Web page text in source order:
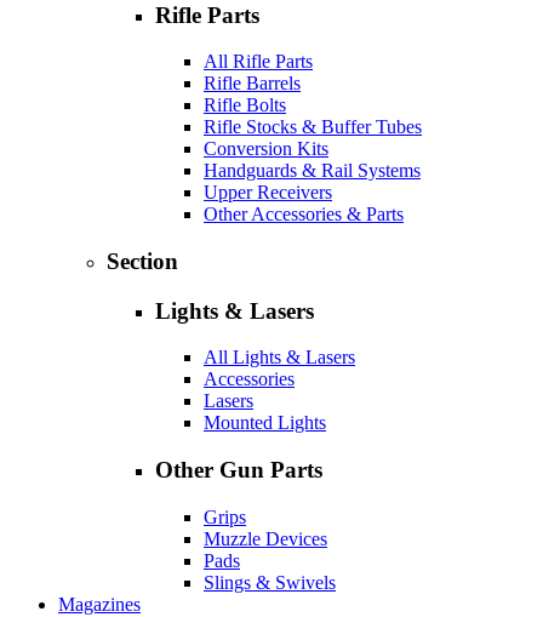
Rifle Parts
All Rifle Parts
Rifle Barrels
Rifle Bolts
Rifle Stocks & Buffer Tubes
Conversion Kits
Handguards & Rail Systems
Upper Receivers
Other Accessories & Parts
Section
Lights & Lasers
All Lights & Lasers
Accessories
Lasers
Mounted Lights
Other Gun Parts
Grips
Muzzle Devices
Pads
Slings & Swivels
Magazines